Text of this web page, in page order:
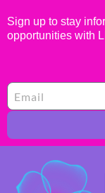
Sign up to stay
opportunities with